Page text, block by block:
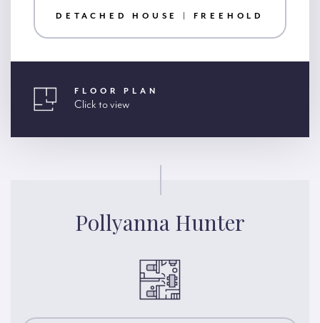
DETACHED HOUSE | FREEHOLD
FLOOR PLAN
Click to view
Pollyanna Hunter